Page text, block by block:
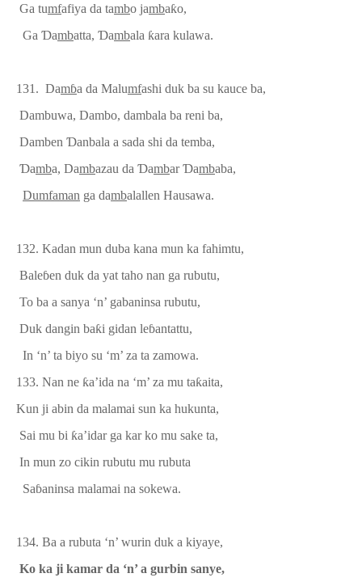
Ga tumfafiya da tambo jambaƙo,
Ga Ɗambatta, Ɗambala ƙara kulawa.
131. Damɓa da Malumfashi duk ba su kauce ba,
Dambuwa, Dambo, dambala ba reni ba,
Damben Ɗanbala a sada shi da temba,
Ɗamba, Dambazau da ƊambarƊambaba,
Dumfaman ga dambalallen Hausawa.
132. Kadan mun duba kana mun ka fahimtu,
Baleɓen duk da yat taho nan ga rubutu,
To ba a sanya ‘n’ gabaninsa rubutu,
Duk dangin baƙi gidan leɓantattu,
In ‘n’ ta biyo su ‘m’ za ta zamowa.
133. Nan ne ƙa’ida na ‘m’ za mu taƙaita,
Kun ji abin da malamai sun ka hukunta,
Sai mu bi ƙa’idar ga karko mu sake ta,
In mun zo cikin rubutu mu rubuta
Saɓaninsa malamai na sokewa.
134. Ba a rubuta ‘n’ wurin duk a kiyaye,
Ko ka ji kamar da ‘n’ a gurbin sanye,